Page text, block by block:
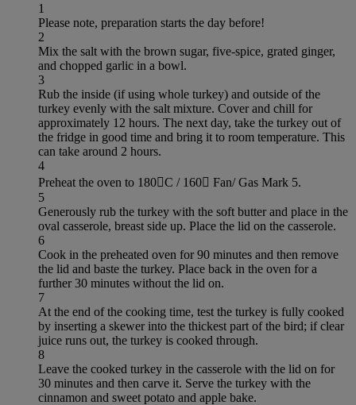
1
Please note, preparation starts the day before!
2
Mix the salt with the brown sugar, five-spice, grated ginger,
and chopped garlic in a bowl.
3
Rub the inside (if using whole turkey) and outside of the
turkey evenly with the salt mixture. Cover and chill for
approximately 12 hours. The next day, take the turkey out of
the fridge in good time and bring it to room temperature. This
can take around 2 hours.
4
Preheat the oven to 180C / 160 Fan/ Gas Mark 5.
5
Generously rub the turkey with the soft butter and place in the
oval casserole, breast side up. Place the lid on the casserole.
6
Cook in the preheated oven for 90 minutes and then remove
the lid and baste the turkey. Place back in the oven for a
further 30 minutes without the lid on.
7
At the end of the cooking time, test the turkey is fully cooked
by inserting a skewer into the thickest part of the bird; if clear
juice runs out, the turkey is cooked through.
8
Leave the cooked turkey in the casserole with the lid on for
30 minutes and then carve it. Serve the turkey with the
cinnamon and sweet potato and apple bake.